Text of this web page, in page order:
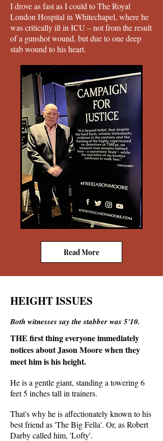
I drove as fast as I could to The Royal
London Hospital in Whitechapel, where he
was critically ill in ICU – not from the result
of a gunshot wound, but due to one deep
stab wound to his heart.
Read More
HEIGHT ISSUES
Both witnesses say the stabber was 5'10.
THE first thing everyone immediately
notices about Jason Moore when they
meet him is his height.
He is a gentle giant, standing a towering 6
feet 5 inches tall in trainers.
That's why he is affectionately known to his
best friend as 'The Big Fella'. Or, as Robert
Darby called him, 'Lofty'.